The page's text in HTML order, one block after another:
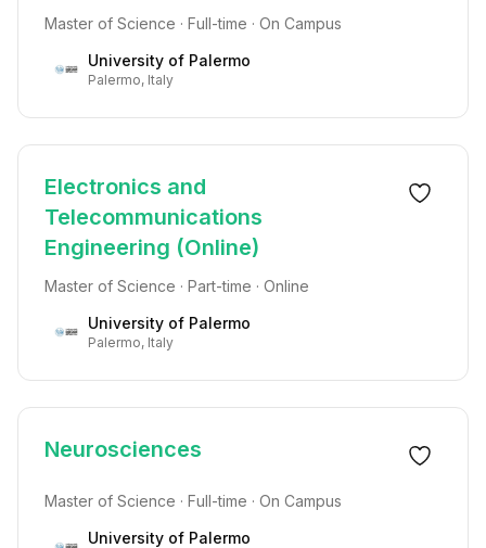
Master of Science · Full-time · On Campus
University of Palermo
Palermo, Italy
Electronics and
Telecommunications
Engineering (Online)
Master of Science · Part-time · Online
University of Palermo
Palermo, Italy
Neurosciences
Master of Science · Full-time · On Campus
University of Palermo